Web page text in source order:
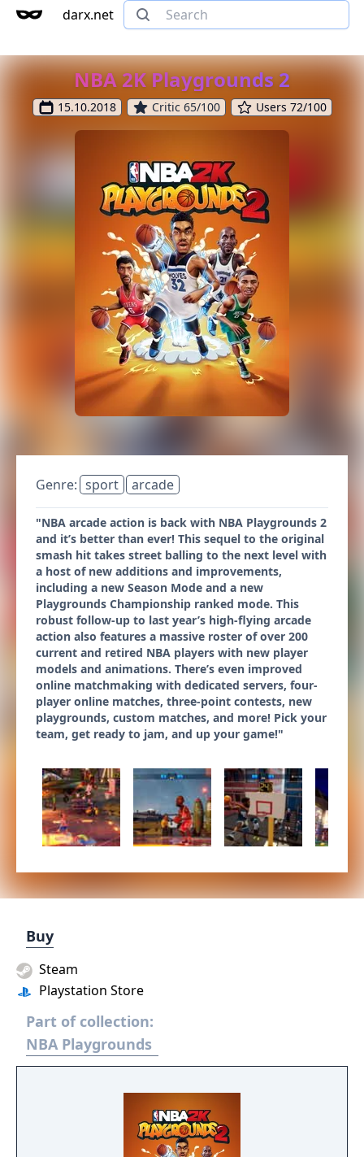
darx.net
NBA 2K Playgrounds 2
15.10.2018 Critic 65/100 Users 72/100
Genre: sport arcade
"NBA arcade action is back with NBA Playgrounds 2
and it’s better than ever! This sequel to the original
smash hit takes street balling to the next level with
a host of new additions and improvements,
including a new Season Mode and a new
Playgrounds Championship ranked mode. This
robust follow-up to last year’s high-flying arcade
action also features a massive roster of over 200
current and retired NBA players with new player
models and animations. There’s even improved
online matchmaking with dedicated servers, four-
player online matches, three-point contests, new
playgrounds, custom matches, and more! Pick your
team, get ready to jam, and up your game!"
Buy
Playstation Store
Steam
Part of collection:
NBA Playgrounds